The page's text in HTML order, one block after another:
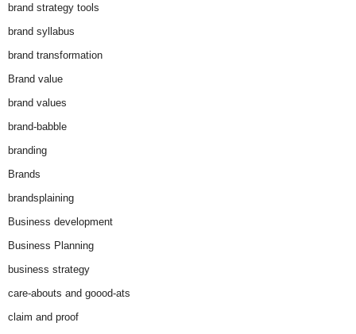
brand strategy tools
brand syllabus
brand transformation
Brand value
brand values
brand-babble
branding
Brands
brandsplaining
Business development
Business Planning
business strategy
care-abouts and goood-ats
claim and proof